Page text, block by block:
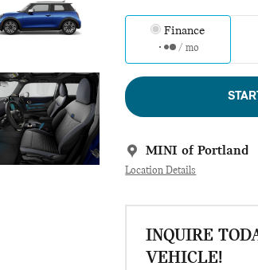
Finance
/ mo
MINI of Portland
Location Details
INQUIRE
VEHICLE!